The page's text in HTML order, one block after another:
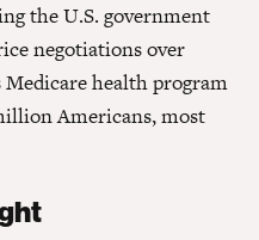
the U.S. government
negotiations over
health program
Americans, most